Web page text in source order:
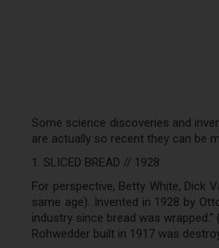
Some science discoveries and
are actually so recent they can be
1. SLICED BREAD // 1928
For perspective, Betty White, Dick
same age). Invented in 1928 by
industry since bread was
Rohwedder built in 1917 was